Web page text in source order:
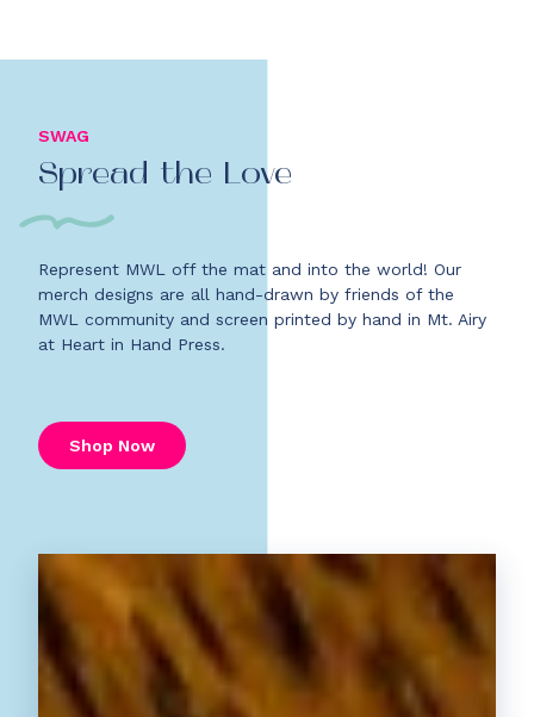
SWAG
Spread the Love
Represent MWL off the mat and into the world! Our
merch designs are all hand-drawn by friends of the
MWL community and screen printed by hand in Mt. Airy
at Heart in Hand Press.
Shop Now